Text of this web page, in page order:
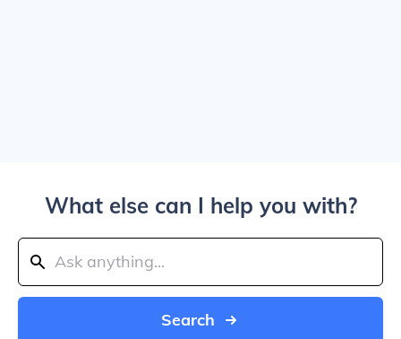
What else can I help you with?
Search